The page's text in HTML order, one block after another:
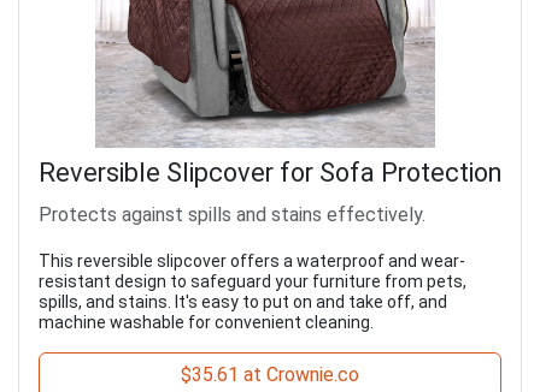
Reversible Slipcover for Sofa Protection
Protects against spills and stains effectively.
This reversible slipcover offers a waterproof and wear-
resistant design to safeguard your furniture from pets,
spills, and stains. It's easy to put on and take off, and
machine washable for convenient cleaning.
$35.61 at Crownie.co